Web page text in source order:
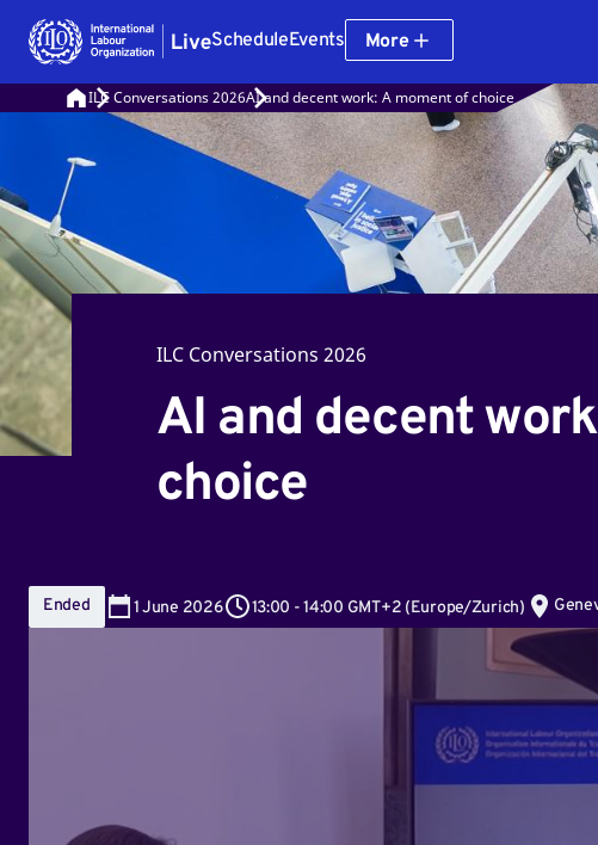
ScheduleEvents More
ILC Conversations 2026AI and decent work: A moment of choice
ILC Conversations 2026
AI and decent
choice
Ended 1June 2026 13:00 -14:00 GMT+2 (Europe/Zurich)